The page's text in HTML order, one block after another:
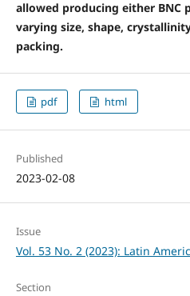
allowed producing either BNC
varying size, shape,
packing.
pdf html
Published
2023-02-08
Issue
Vol. 53 No. 2 (2023): Latin
Section